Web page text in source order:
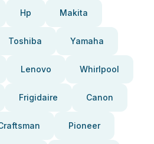
Hp Makita
Toshiba Yamaha
Lenovo Whirlpool
Frigidaire Canon
Pioneer